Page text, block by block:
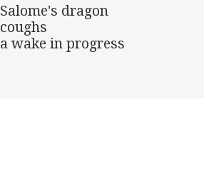
Salome's dragon
coughs
a wake in progress